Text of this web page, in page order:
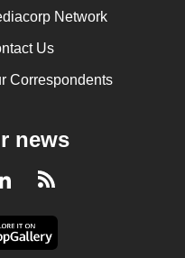
Network
Us
Correspondents
news
LinkedInRSS